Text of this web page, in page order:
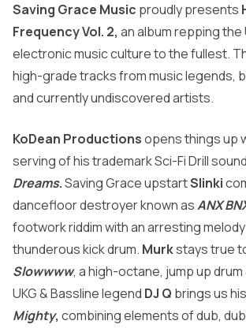
Saving Grace Music proudly presents
Frequency Vol. 2, an album repping the
electronic music culture to the fullest.
high-grade tracks from music legends,
and currently undiscovered artists.
KoDean Productionsopens things up
serving of his trademark Sci-Fi Drill
Dreams.Saving Grace upstartSlinki
dancefloor destroyer known asANX
footwork riddim with an arresting melody
thunderous kick drum. Murkstays true
Slowwww, a high-octane, jump up
UKG & Bassline legend DJ Q brings us
Mighty, combining elements of dub,